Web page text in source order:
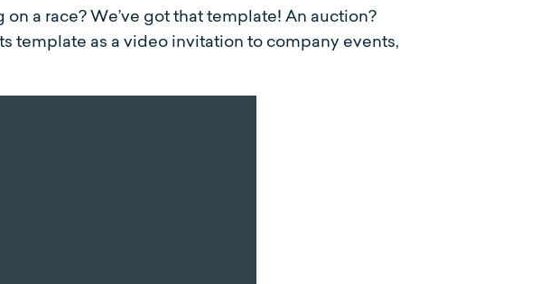
a race? We’ve got that template! An auction?
template as a video invitation to company events,